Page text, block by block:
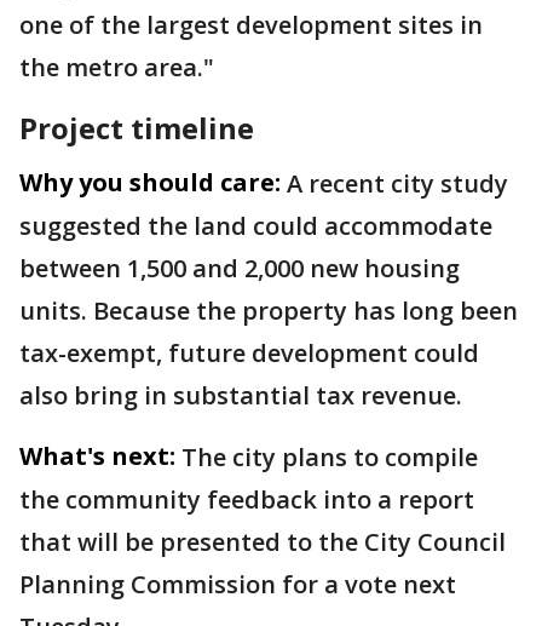
one of the largest development sites in
the metro area."
Project timeline
Why you should care: A recent city study
suggested the land could accommodate
between 1,500 and 2,000 new housing
units. Because the property has long been
tax-exempt, future development could
also bring in substantial tax revenue.
What's next: The city plans to compile
the community feedback into a report
that will be presented to the City Council
Planning Commission for a vote next